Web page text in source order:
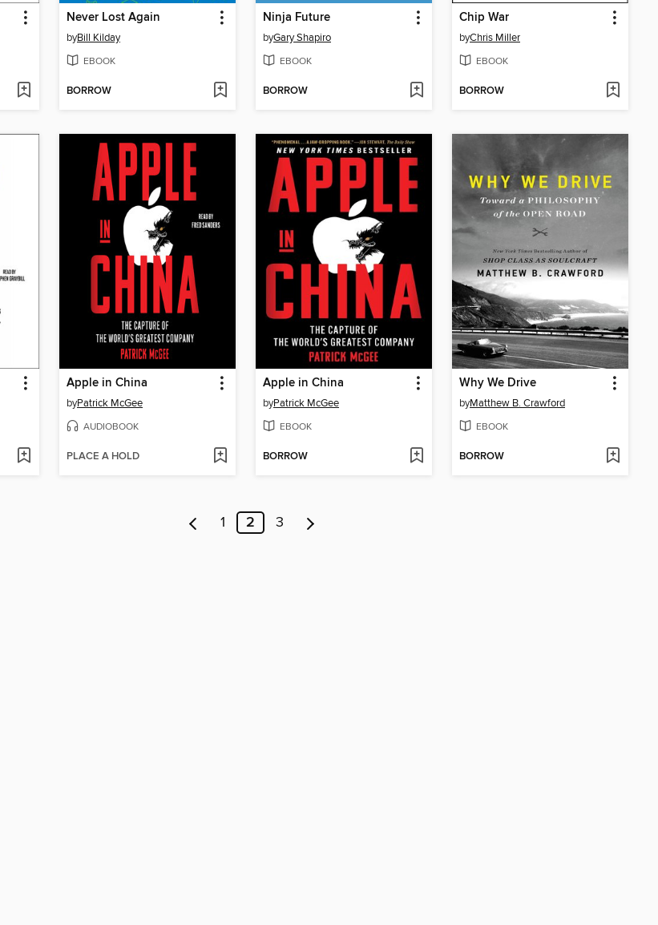
Never Lost Again
byBill Kilday
EBOOK
BORROW
Ninja Future
byGary Shapiro
EBOOK
BORROW
Chip War
byChris Miller
EBOOK
BORROW
Apple in China
byPatrick McGee
AUDIOBOOK
PLACE A HOLD
Apple in China
byPatrick McGee
EBOOK
BORROW
Why We Drive
byMatthew B. Crawford
EBOOK
BORROW
1 2 3